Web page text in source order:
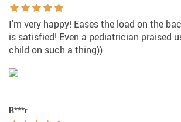
I'm very happy! Eases the load on the
is satisfied! Even a pediatrician praised
child on such a thing))
R***r